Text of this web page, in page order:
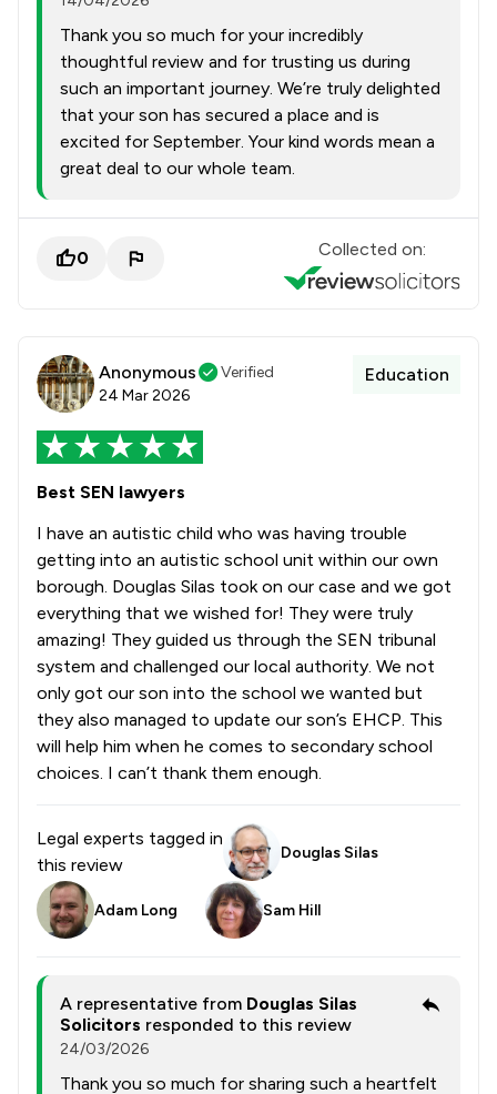
Thank you so much for your incredibly
thoughtful review and for trusting us during
such an important journey. We’re truly delighted
that your son has secured a place and is
excited for September. Your kind words mean a
great deal to our whole team.
0 Collected on:
Anonymous
Verified
24 Mar 2026
Education
Best SEN lawyers
I have an autistic child who was having trouble
getting into an autistic school unit within our own
borough. Douglas Silas took on our case and we got
everything that we wished for! They were truly
amazing! They guided us through the SEN tribunal
system and challenged our local authority. We not
only got our son into the school we wanted but
they also managed to update our son’s EHCP. This
will help him when he comes to secondary school
choices. I can’t thank them enough.
Legal experts tagged in
this review
Douglas Silas
Adam Long Sam Hill
A representative from Douglas Silas
Solicitors responded to this review
24/03/2026
Thank you so much for sharing such a heartfelt